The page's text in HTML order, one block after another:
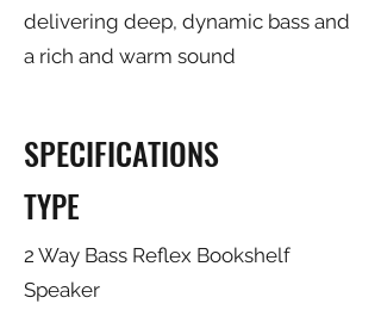
delivering deep, dynamic bass and
a rich and warm sound
SPECIFICATIONS
TYPE
2 Way Bass Reflex Bookshelf
Speaker